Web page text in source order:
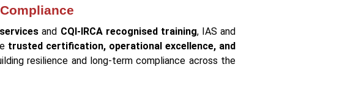
and CQI-IRCA recognised training, IAS and
trusted certification, operational excellence, and
resilience and long-term compliance across the